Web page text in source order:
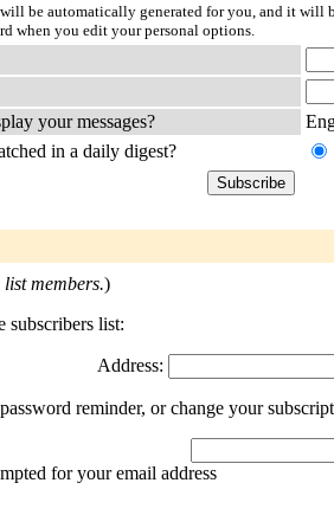
be automatically generated for you, and it
when you edit your personal options.
your messages?
in a daily digest?
members.)
subscribers list:
Address:
reminder, or change your
for your email address